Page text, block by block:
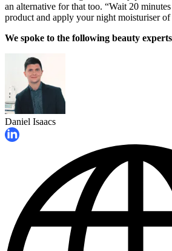
an alternative for that too. “Wait 20
product and apply your night moisturiser of
We spoke to the following beauty
Daniel Isaacs